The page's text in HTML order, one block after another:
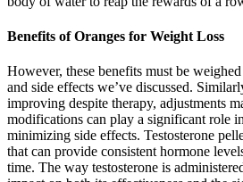
Benefits of Oranges for Weight Loss
However, these benefits must be
and side effects we’ve discussed.
improving despite therapy, adjustments
modifications can play a significant role
minimizing side effects. Testosterone
that can provide consistent hormone
time. The way testosterone is